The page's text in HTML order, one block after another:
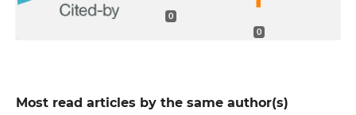
0
0
Most read articles by the same author(s)